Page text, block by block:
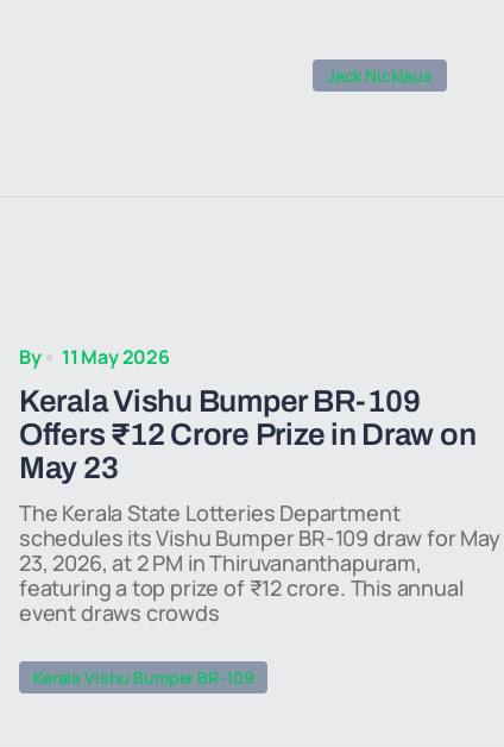
Jack Nicklaus
By 11 May 2026
Kerala Vishu Bumper BR-109
Offers ₹12 Crore Prize in Draw on
May 23
The Kerala State Lotteries Department
schedules its Vishu Bumper BR-109 draw for May
23, 2026, at 2 PM in Thiruvananthapuram,
featuring a top prize of ₹12 crore. This annual
event draws crowds
Kerala Vishu Bumper BR-109